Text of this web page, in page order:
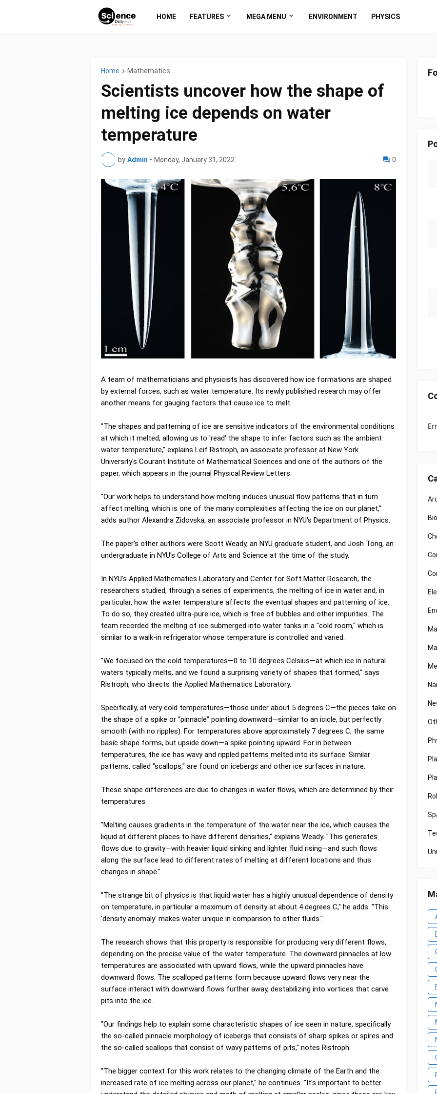
HOME FEATURES MEGA MENU ENVIRONMENT PHYSICS
Home Mathematics
Scientists uncover how the shape of
melting ice depends on water
temperature
by Admin • Monday, January 31, 2022 0
A team of mathematicians and physicists has discovered how ice formations are shaped
by external forces, such as water temperature. Its newly published research may offer
another means for gauging factors that cause ice to melt.
"The shapes and patterning of ice are sensitive indicators of the environmental conditions
at which it melted, allowing us to 'read' the shape to infer factors such as the ambient
water temperature," explains Leif Ristroph, an associate professor at New York
University's Courant Institute of Mathematical Sciences and one of the authors of the
paper, which appears in the journal Physical Review Letters.
"Our work helps to understand how melting induces unusual flow patterns that in turn
affect melting, which is one of the many complexities affecting the ice on our planet,"
adds author Alexandra Zidovska, an associate professor in NYU's Department of Physics.
The paper's other authors were Scott Weady, an NYU graduate student, and Josh Tong, an
undergraduate in NYU's College of Arts and Science at the time of the study.
In NYU's Applied Mathematics Laboratory and Center for Soft Matter Research, the
researchers studied, through a series of experiments, the melting of ice in water and, in
particular, how the water temperature affects the eventual shapes and patterning of ice.
To do so, they created ultra-pure ice, which is free of bubbles and other impurities. The
team recorded the melting of ice submerged into water tanks in a "cold room," which is
similar to a walk-in refrigerator whose temperature is controlled and varied.
"We focused on the cold temperatures—0 to 10 degrees Celsius—at which ice in natural
waters typically melts, and we found a surprising variety of shapes that formed," says
Ristroph, who directs the Applied Mathematics Laboratory.
Specifically, at very cold temperatures—those under about 5 degrees C—the pieces take on
the shape of a spike or "pinnacle" pointing downward—similar to an icicle, but perfectly
smooth (with no ripples). For temperatures above approximately 7 degrees C, the same
basic shape forms, but upside down—a spike pointing upward. For in between
temperatures, the ice has wavy and rippled patterns melted into its surface. Similar
patterns, called "scallops," are found on icebergs and other ice surfaces in nature.
These shape differences are due to changes in water flows, which are determined by their
temperatures.
"Melting causes gradients in the temperature of the water near the ice, which causes the
liquid at different places to have different densities," explains Weady. "This generates
flows due to gravity—with heavier liquid sinking and lighter fluid rising—and such flows
along the surface lead to different rates of melting at different locations and thus
changes in shape."
"The strange bit of physics is that liquid water has a highly unusual dependence of density
on temperature, in particular a maximum of density at about 4 degrees C," he adds. "This
'density anomaly' makes water unique in comparison to other fluids."
The research shows that this property is responsible for producing very different flows,
depending on the precise value of the water temperature. The downward pinnacles at low
temperatures are associated with upward flows, while the upward pinnacles have
downward flows. The scalloped patterns form because upward flows very near the
surface interact with downward flows further away, destabilizing into vortices that carve
pits into the ice.
"Our findings help to explain some characteristic shapes of ice seen in nature, specifically
the so-called pinnacle morphology of icebergs that consists of sharp spikes or spires and
the so-called scallops that consist of wavy patterns of pits," notes Ristroph.
"The bigger context for this work relates to the changing climate of the Earth and the
increased rate of ice melting across our planet," he continues. "It's important to better